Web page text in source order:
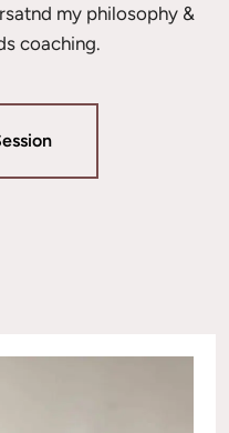
my philosophy &
coaching.
Session